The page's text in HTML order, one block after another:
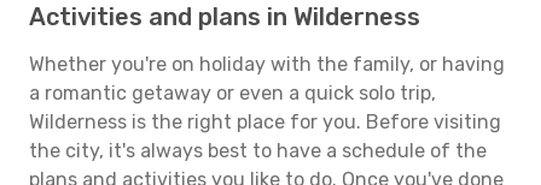
Activities and plans in Wilderness
Whether you're on holiday with the family, or having
a romantic getaway or even a quick solo trip,
Wilderness is the right place for you. Before visiting
the city, it's always best to have a schedule of the
plans and activities you like to do. Once you've done